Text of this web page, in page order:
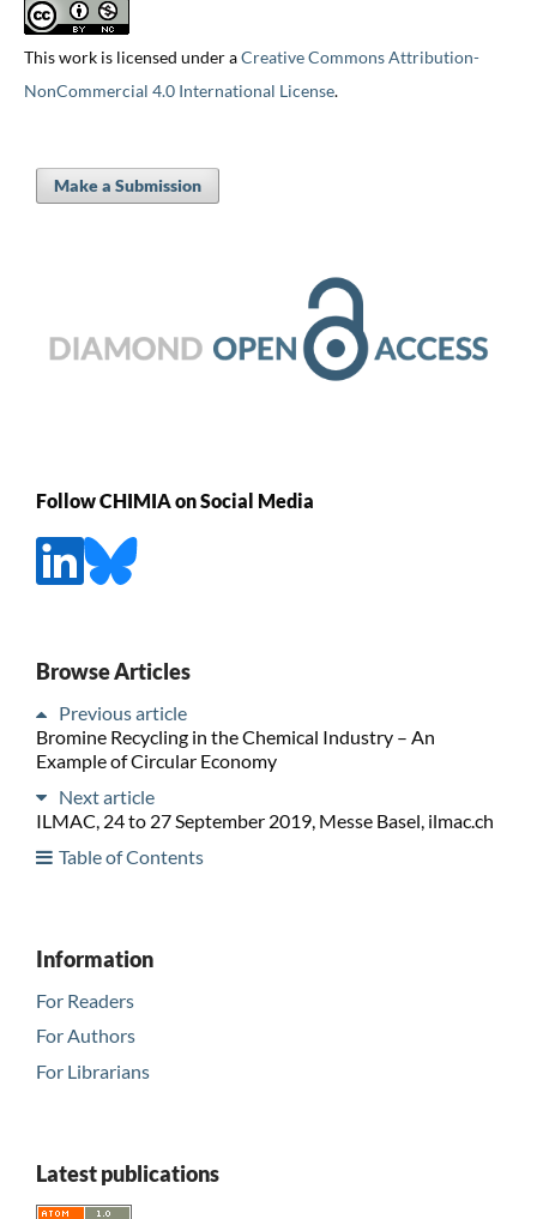
This work is licensed under aCreative Commons Attribution-
NonCommercial 4.0 International License.
Make a Submission
Follow CHIMIA on Social Media
Browse Articles
Previous article
Bromine Recycling in the Chemical Industry – An
Example of Circular Economy
Next article
ILMAC, 24 to 27 September 2019, Messe Basel, ilmac.ch
Table of Contents
Information
For Readers
For Authors
For Librarians
Latest publications